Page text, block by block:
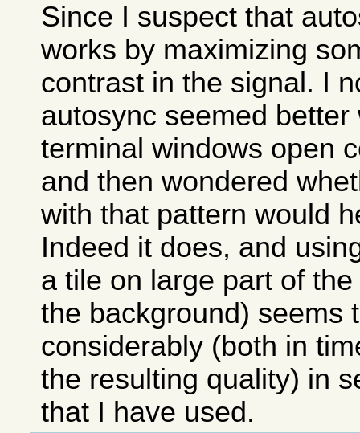
Since I suspect that
works by maximizing
contrast in the signal. I
autosync seemed better
terminal windows open
and then wondered
with that pattern would
Indeed it does, and
a tile on large part of
the background) seems
considerably (both in
the resulting quality) in
that I have used.